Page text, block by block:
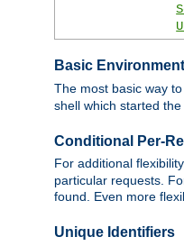
Basic
The most basic way
shell which started
Conditional Per-
For additional
particular requests.
found. Even more
Unique Identifiers